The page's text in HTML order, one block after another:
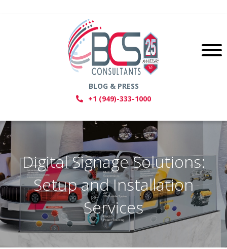
BLOG & PRESS
+1 (949)-333-1000
Digital Signage Solutions:
Setup and Installation
Services